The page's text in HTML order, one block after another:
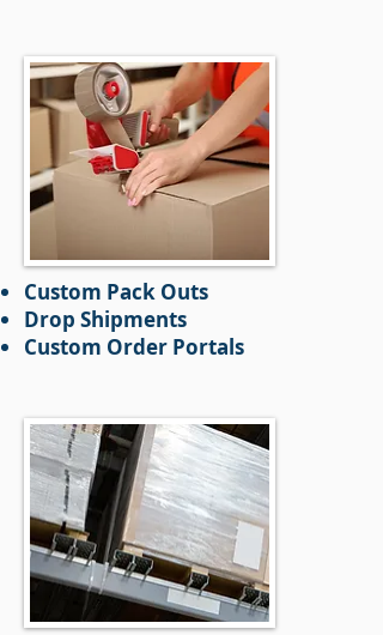
Custom Pack Outs
Drop Shipments
Custom Order Portals